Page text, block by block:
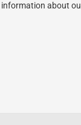
about